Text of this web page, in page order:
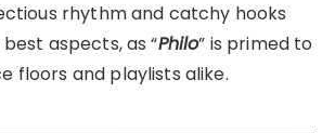
rhythm and catchy hooks
aspects, as “Philo” is primed to
floors and playlists alike.